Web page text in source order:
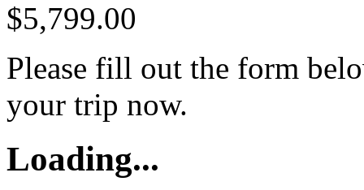
$5,799.00
Please fill out the form
your trip now.
Loading...